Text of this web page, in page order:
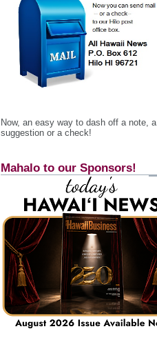
Now, an easy way to dash off a note, a
suggestion or a check!
Mahalo to our Sponsors!